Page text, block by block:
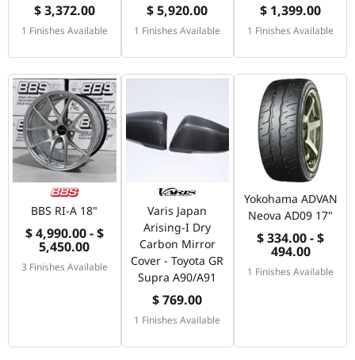
$ 3,372.00
1 Finishes Available
$ 5,920.00
1 Finishes Available
$ 1,399.00
1 Finishes Available
BBS RI-A 18"
$ 4,990.00 - $
5,450.00
3 Finishes Available
Varis Japan
Arising-I Dry
Carbon Mirror
Cover - Toyota GR
Supra A90/A91
$ 769.00
1 Finishes Available
Yokohama ADVAN
Neova AD09 17"
$ 334.00 - $
494.00
1 Finishes Available